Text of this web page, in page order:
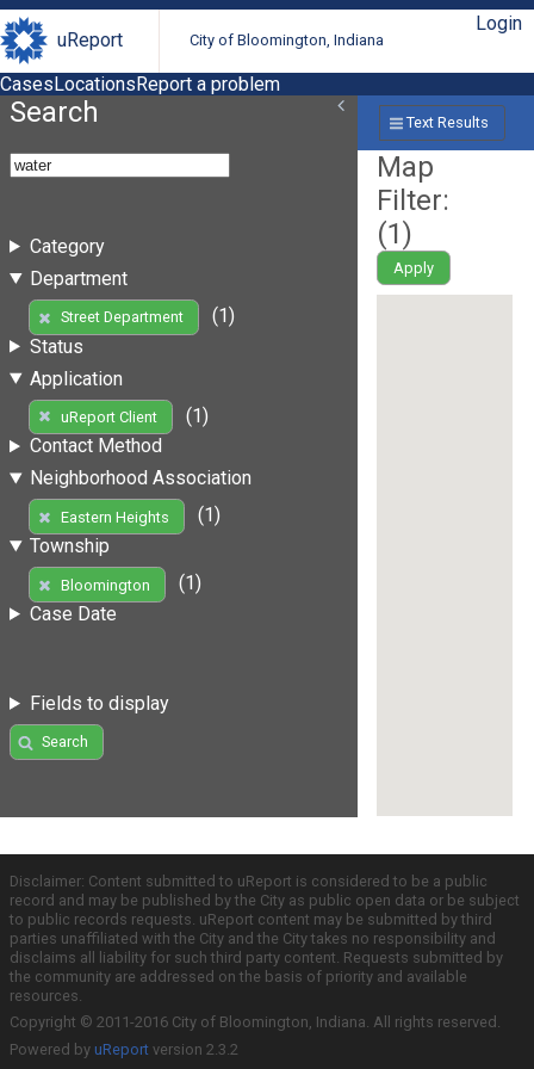
uReport City of Bloomington, Indiana
Login
CasesLocationsReport a problem
Search
Category
Department
Street Department
(1)
Status
Application
uReport Client
(1)
Contact Method
Neighborhood Association
Eastern Heights
(1)
Township
Bloomington
(1)
Case Date
Fields to display
Search
Text Results
Map
Filter:
(1)
Apply
Disclaimer: Content submitted to uReport is considered to be a public
record and may be published by the City as public open data or be subject
to public records requests. uReport content may be submitted by third
parties unaffiliated with the City and the City takes no responsibility and
disclaims all liability for such third party content. Requests submitted by
the community are addressed on the basis of priority and available
resources.
Copyright © 2011-2016 City of Bloomington, Indiana. All rights reserved.
Powered by uReport version 2.3.2